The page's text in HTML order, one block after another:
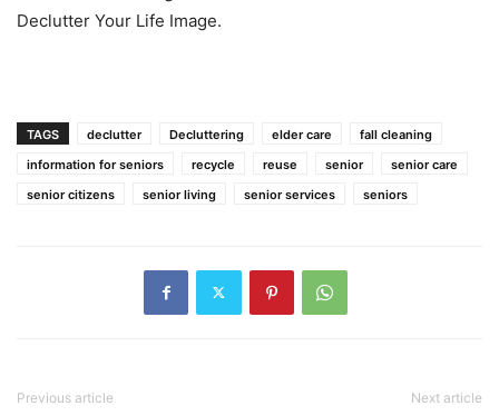
Declutter Your Life Image.
TAGS declutter Decluttering elder care
fall cleaning
information for seniors
recycle reuse senior
senior care
senior citizens
senior living senior services seniors
Previous article Next article